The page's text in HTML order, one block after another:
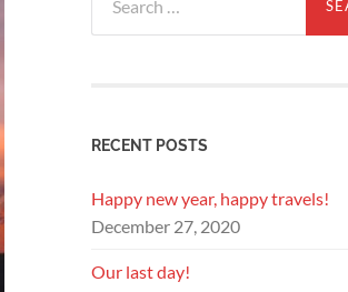
for:
RECENT POSTS
Happy new year, happy travels!
December 27, 2020
Our last day!